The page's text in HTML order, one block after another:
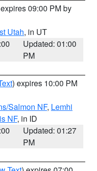
09:00 PM by
Utah, in UT
Updated: 01:00
PM
) expires 10:00 PM
Salmon NF, Lemhi
NF, in ID
Updated: 01:27
PM